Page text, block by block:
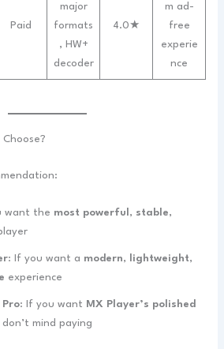
Paid
major
formats
, HW+
decoder
4.0★
m ad-
free
experie
nce
want the most powerful , stable,
: If you want a modern, lightweight,
experience
Pro: If you want MX Player’s polished
mind paying